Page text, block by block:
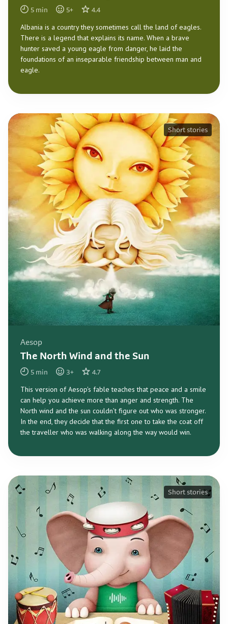
5 min 5+ 4.4
Albania is a country they sometimes call the land of eagles.
There is a legend that explains its name. When a brave
hunter saved a young eagle from danger, he laid the
foundations of an inseparable friendship between man and
eagle.
Aesop
The North Wind and the Sun
5 min 3+ 4.7
This version of Aesop's fable teaches that peace and a smile
can help you achieve more than anger and strength. The
North wind and the sun couldn’t figure out who was stronger.
In the end, they decide that the first one to take the coat off
the traveller who was walking along the way would win.
Short stories
Short stories